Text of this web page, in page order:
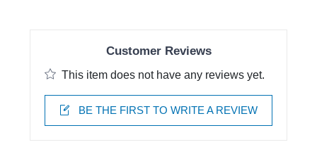
Customer Reviews
This item does not have any reviews yet.
BE THE FIRST TO WRITE A REVIEW